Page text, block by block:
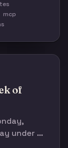
and the
are.
mcp
of
under a